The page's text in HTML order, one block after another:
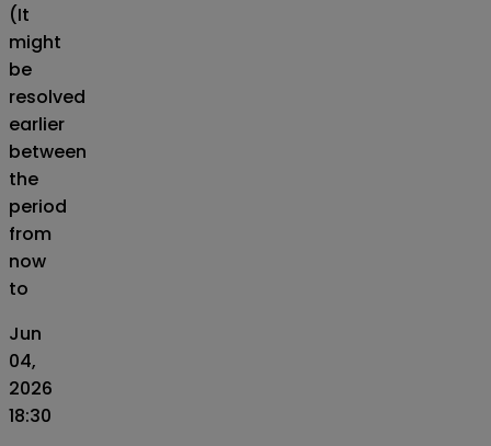
(It
might
be
resolved
earlier
between
the
period
from
now
to
Jun
04,
2026
18:30